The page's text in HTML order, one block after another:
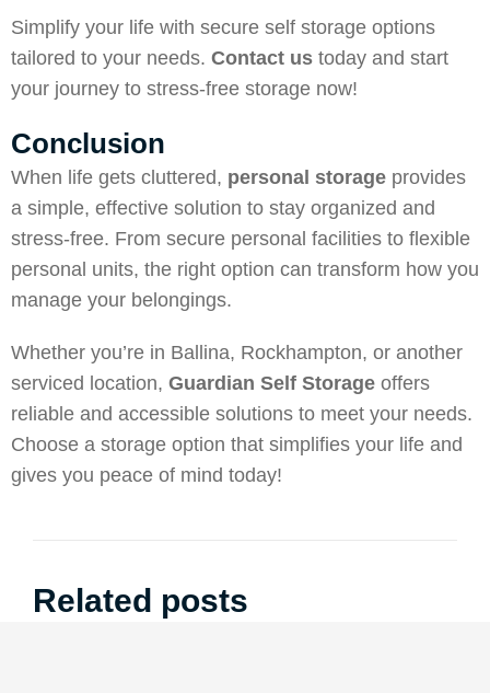
Simplify your life with secure self storage options
tailored to your needs. Contact us today and start
your journey to stress-free storage now!
Conclusion
When life gets cluttered, personal storage provides
a simple, effective solution to stay organized and
stress-free. From secure personal facilities to flexible
personal units, the right option can transform how you
manage your belongings.
Whether you’re in Ballina, Rockhampton, or another
serviced location, Guardian Self Storage offers
reliable and accessible solutions to meet your needs.
Choose a storage option that simplifies your life and
gives you peace of mind today!
Related posts